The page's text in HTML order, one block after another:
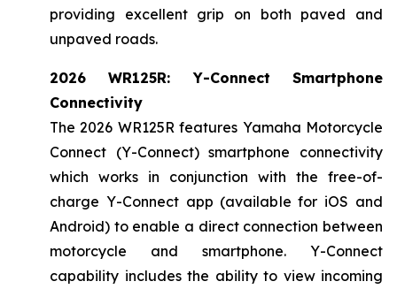
providing excellent grip on both paved and
unpaved roads.
2026 WR125R: Y-Connect Smartphone
Connectivity
The 2026 WR125R features Yamaha Motorcycle
Connect (Y-Connect) smartphone connectivity
which works in conjunction with the free-of-
charge Y-Connect app (available for iOS and
Android) to enable a direct connection between
motorcycle and smartphone. Y-Connect
capability includes the ability to view incoming